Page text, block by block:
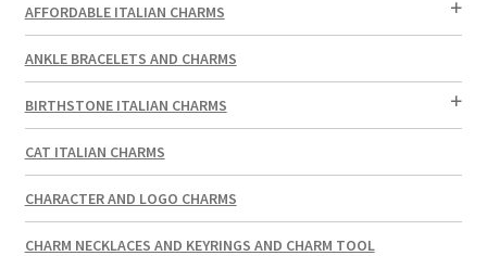
AFFORDABLE ITALIAN CHARMS
ANKLE BRACELETS AND CHARMS
BIRTHSTONE ITALIAN CHARMS
CAT ITALIAN CHARMS
CHARACTER AND LOGO CHARMS
CHARM NECKLACES AND KEYRINGS AND CHARM TOOL